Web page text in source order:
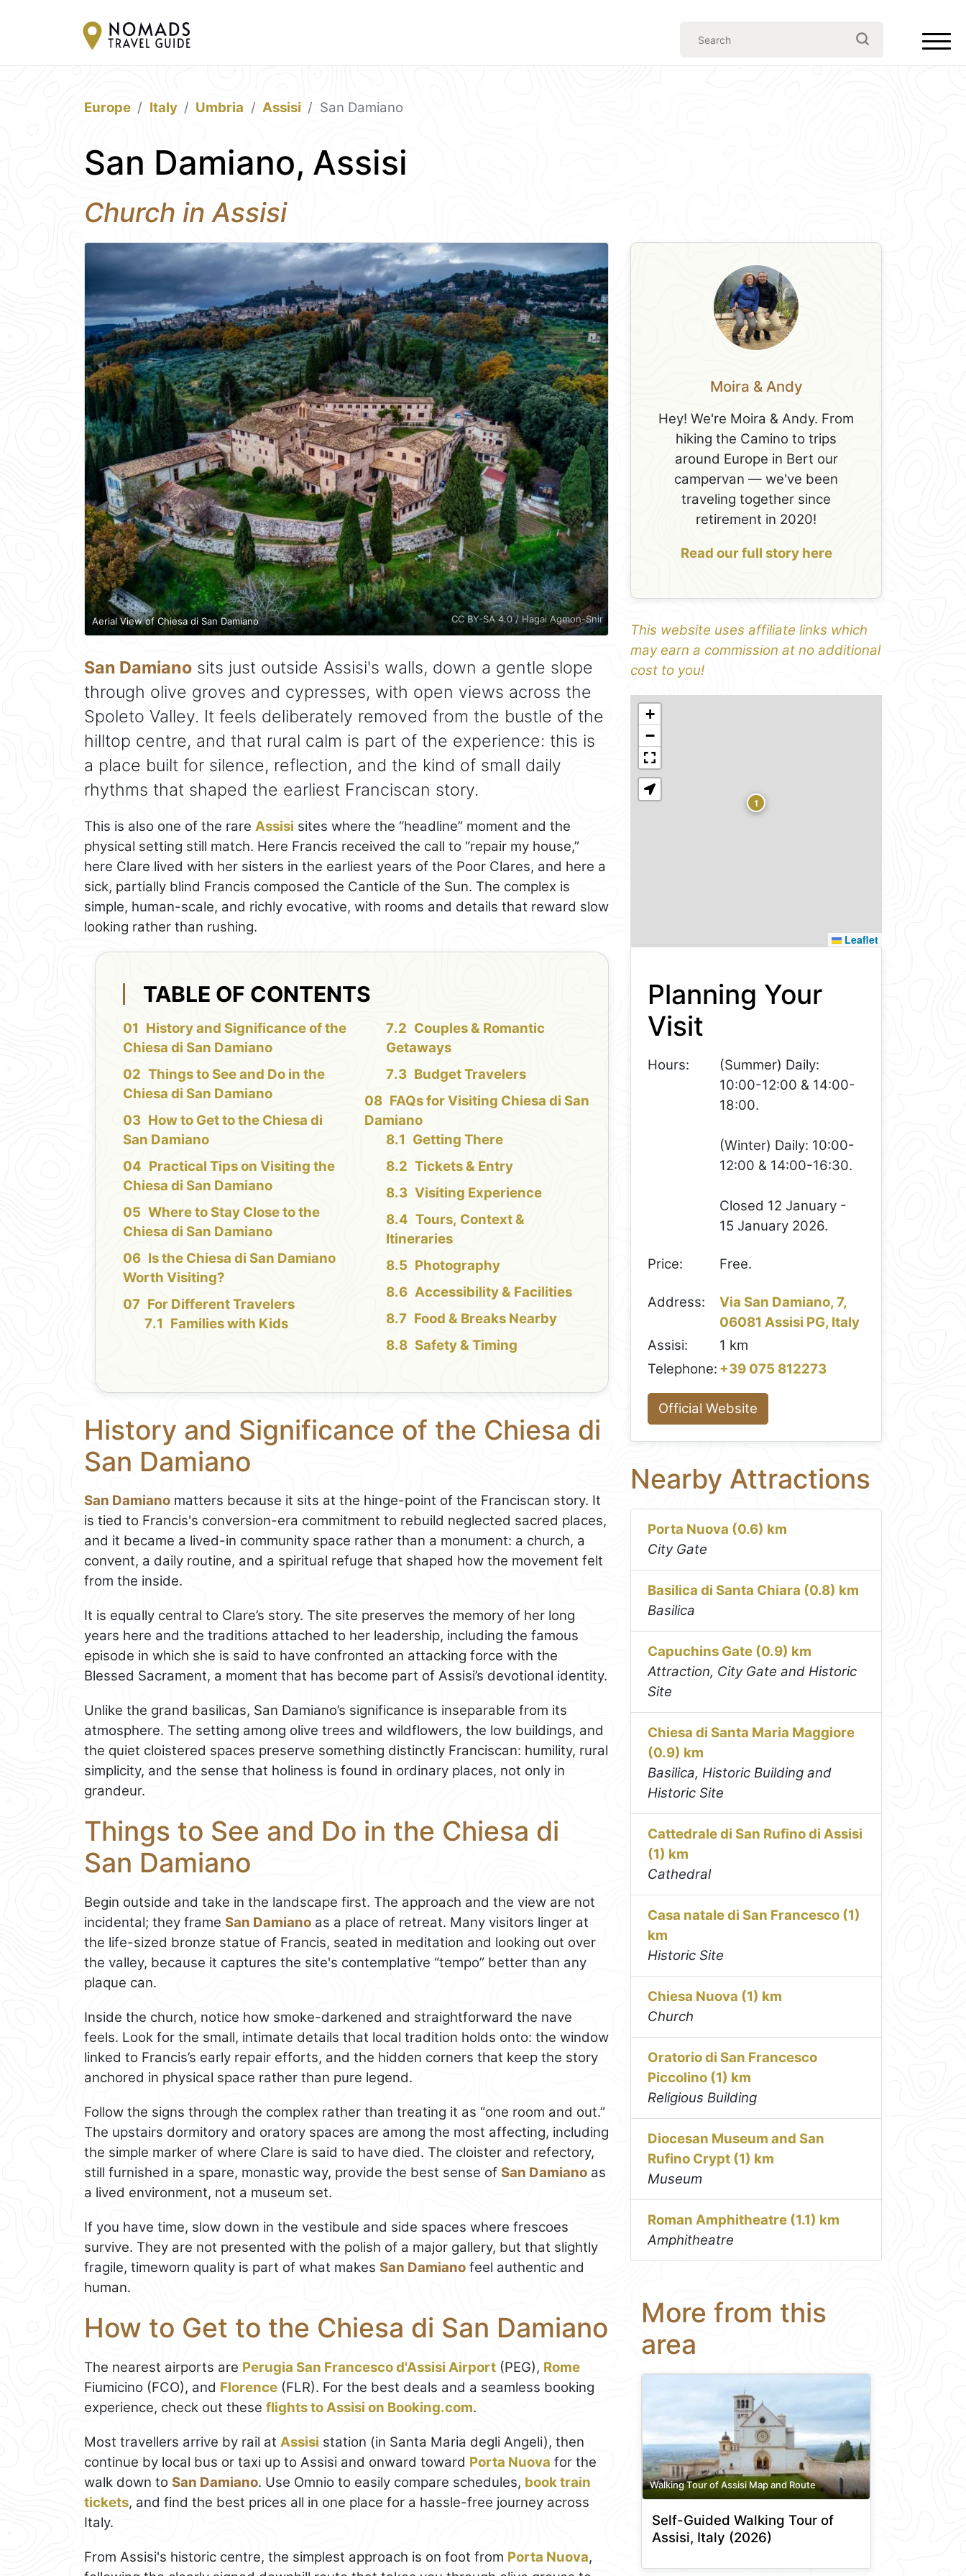
Europe Italy Umbria Assisi San Damiano
San Damiano, Assisi
Church in Assisi
Aerial View of Chiesa di San Damiano CC BY-SA 4.0 / Hagai Agmon-Snir
San Damiano sits just outside Assisi's walls, down a gentle slope
through olive groves and cypresses, with open views across the
Spoleto Valley. It feels deliberately removed from the bustle of the
hilltop centre, and that rural calm is part of the experience: this is
a place built for silence, reflection, and the kind of small daily
rhythms that shaped the earliest Franciscan story.
This is also one of the rare Assisi sites where the “headline” moment and the
physical setting still match. Here Francis received the call to “repair my house,”
here Clare lived with her sisters in the earliest years of the Poor Clares, and here a
sick, partially blind Francis composed the Canticle of the Sun. The complex is
simple, human-scale, and richly evocative, with rooms and details that reward slow
looking rather than rushing.
TABLE OF CONTENTS
History and Significance of the
Chiesa di San Damiano
Things to See and Do in the
Chiesa di San Damiano
How to Get to the Chiesa di
San Damiano
Practical Tips on Visiting the
Chiesa di San Damiano
Where to Stay Close to the
Chiesa di San Damiano
Is the Chiesa di San Damiano
Worth Visiting?
For Different Travelers
Families with Kids
Couples & Romantic
Getaways
Budget Travelers
FAQs for Visiting Chiesa di San
Damiano
Getting There
Tickets & Entry
Visiting Experience
Tours, Context &
Itineraries
Photography
Accessibility & Facilities
Food & Breaks Nearby
Safety & Timing
History and Significance of the Chiesa di
San Damiano
San Damiano matters because it sits at the hinge-point of the Franciscan story. It
is tied to Francis's conversion-era commitment to rebuild neglected sacred places,
and it became a lived-in community space rather than a monument: a church, a
convent, a daily routine, and a spiritual refuge that shaped how the movement felt
from the inside.
It is equally central to Clare’s story. The site preserves the memory of her long
years here and the traditions attached to her leadership, including the famous
episode in which she is said to have confronted an attacking force with the
Blessed Sacrament, a moment that has become part of Assisi’s devotional identity.
Unlike the grand basilicas, San Damiano’s significance is inseparable from its
atmosphere. The setting among olive trees and wildflowers, the low buildings, and
the quiet cloistered spaces preserve something distinctly Franciscan: humility, rural
simplicity, and the sense that holiness is found in ordinary places, not only in
grandeur.
Things to See and Do in the Chiesa di
San Damiano
Begin outside and take in the landscape first. The approach and the view are not
incidental; they frame San Damiano as a place of retreat. Many visitors linger at
the life-sized bronze statue of Francis, seated in meditation and looking out over
the valley, because it captures the site's contemplative “tempo” better than any
plaque can.
Inside the church, notice how smoke-darkened and straightforward the nave
feels. Look for the small, intimate details that local tradition holds onto: the window
linked to Francis’s early repair efforts, and the hidden corners that keep the story
anchored in physical space rather than pure legend.
Follow the signs through the complex rather than treating it as “one room and out.”
The upstairs dormitory and oratory spaces are among the most affecting, including
the simple marker of where Clare is said to have died. The cloister and refectory,
still furnished in a spare, monastic way, provide the best sense of San Damiano as
a lived environment, not a museum set.
If you have time, slow down in the vestibule and side spaces where frescoes
survive. They are not presented with the polish of a major gallery, but that slightly
fragile, timeworn quality is part of what makes San Damiano feel authentic and
human.
How to Get to the Chiesa di San Damiano
The nearest airports are Perugia San Francesco d'Assisi Airport (PEG), Rome
Fiumicino (FCO), and Florence (FLR). For the best deals and a seamless booking
experience, check out these flights to Assisi on Booking.com.
Most travellers arrive by rail at Assisi station (in Santa Maria degli Angeli), then
continue by local bus or taxi up to Assisi and onward toward Porta Nuova for the
walk down to San Damiano. Use Omnio to easily compare schedules, book train
tickets, and find the best prices all in one place for a hassle-free journey across
Italy.
From Assisi's historic centre, the simplest approach is on foot from Porta Nuova,
Moira & Andy
Hey! We're Moira & Andy. From
hiking the Camino to trips
around Europe in Bert our
campervan — we've been
traveling together since
retirement in 2020!
Read our full story here
This website uses affiliate links which
may earn a commission at no additional
cost to you!
1
+
−
Leaflet
Planning Your
Visit
Hours:
(Summer) Daily:
10:00-12:00 & 14:00-
18:00.
(Winter) Daily: 10:00-
12:00 & 14:00-16:30.
Closed 12 January -
15 January 2026.
Price: Free.
Address:
Via San Damiano, 7,
06081 Assisi PG, Italy
Assisi:
1 km
Telephone: +39 075 812273
Official Website
Nearby Attractions
Porta Nuova (0.6) km
City Gate
Basilica di Santa Chiara (0.8) km
Basilica
Capuchins Gate (0.9) km
Attraction, City Gate and Historic
Site
Chiesa di Santa Maria Maggiore
(0.9) km
Basilica, Historic Building and
Historic Site
Cattedrale di San Rufino di Assisi
(1) km
Cathedral
Casa natale di San Francesco (1)
km
Historic Site
Chiesa Nuova (1) km
Church
Oratorio di San Francesco
Piccolino (1) km
Religious Building
Diocesan Museum and San
Rufino Crypt (1) km
Museum
Roman Amphitheatre (1.1) km
Amphitheatre
More from this
area
Walking Tour of Assisi Map and Route
Self-Guided Walking Tour of
Assisi, Italy (2026)